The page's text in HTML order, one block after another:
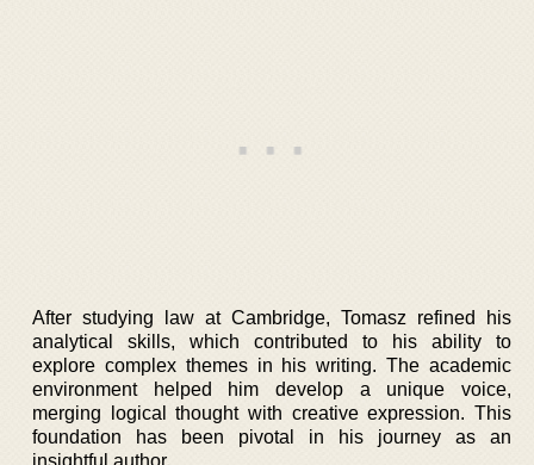
After studying law at Cambridge, Tomasz refined his
analytical skills, which contributed to his ability to
explore complex themes in his writing. The academic
environment helped him develop a unique voice,
merging logical thought with creative expression. This
foundation has been pivotal in his journey as an
insightful author.